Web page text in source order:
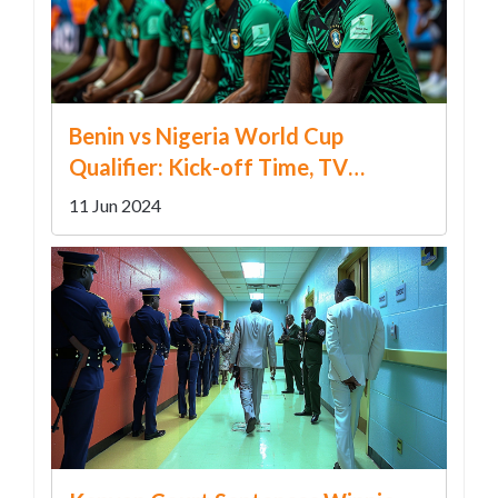
Benin vs Nigeria World Cup
Qualifier: Kick-off Time, TV
Channels & Team News
11 Jun 2024